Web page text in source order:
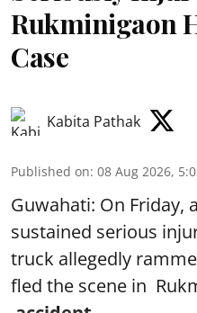
Rukminigaon
Case
Kabita Pathak
Published on: 08 Aug 2026,
Guwahati: On Friday,
sustained serious
truck allegedly
fled the scene in